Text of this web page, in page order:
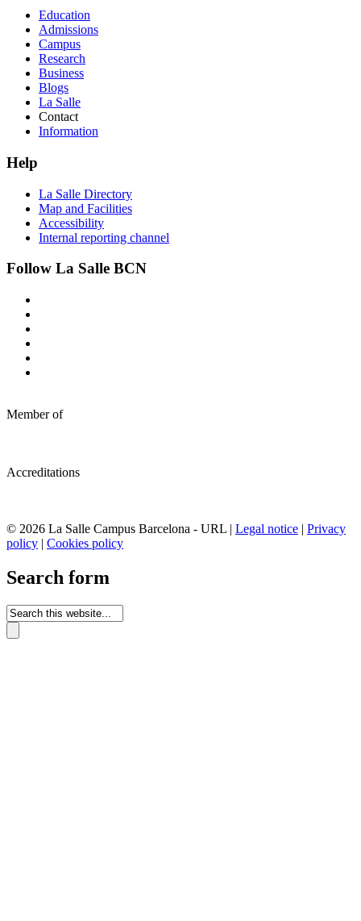
Education
Admissions
Campus
Research
Business
Blogs
La Salle
Contact
Information
Help
La Salle Directory
Map and Facilities
Accessibility
Internal reporting channel
Follow La Salle BCN
Member of
Accreditations
© 2026 La Salle Campus Barcelona - URL | Legal notice | Privacy
policy | Cookies policy
Search form